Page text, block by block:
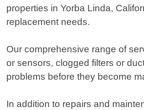
properties in Yorba Linda,
replacement needs.
Our comprehensive range of
or sensors, clogged filters or
problems before they become
In addition to repairs and